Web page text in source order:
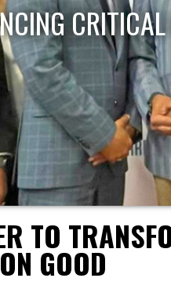
TO
GOOD